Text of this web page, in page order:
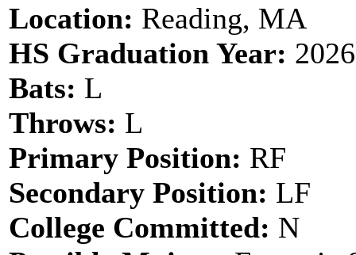
Location: Reading, MA
HS Graduation Year: 2026
Bats: L
Throws: L
Primary Position: RF
Secondary Position: LF
College Committed: N